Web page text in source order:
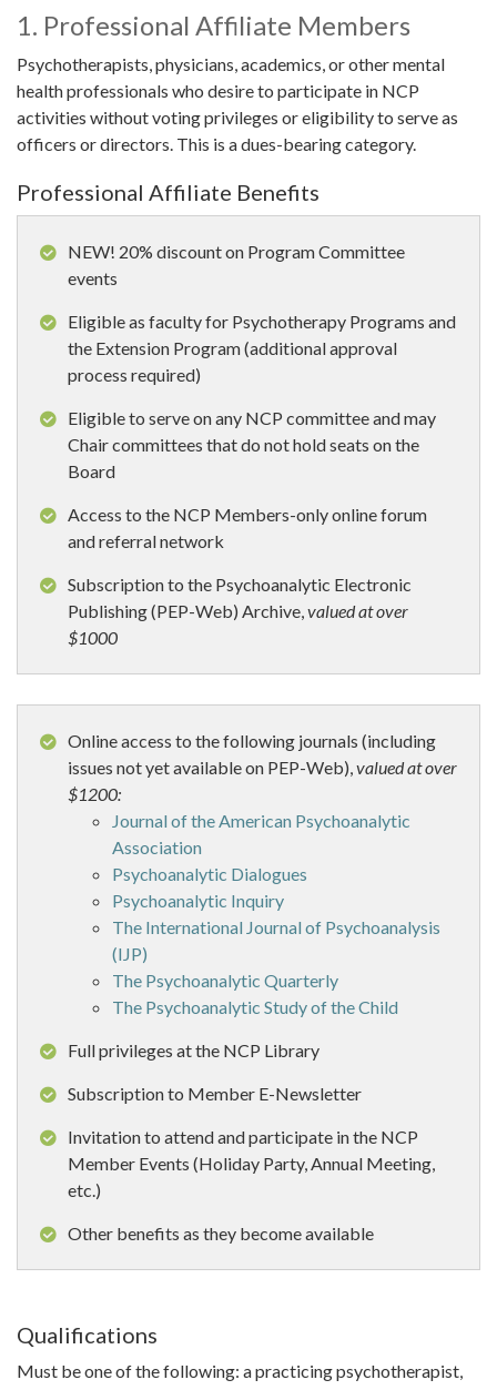
1. Professional Affiliate Members
Psychotherapists, physicians, academics, or other mental
health professionals who desire to participate in NCP
activities without voting privileges or eligibility to serve as
officers or directors. This is a dues-bearing category.
Professional Affiliate Benefits
NEW! 20% discount on Program Committee
events
Eligible as faculty for Psychotherapy Programs and
the Extension Program (additional approval
process required)
Eligible to serve on any NCP committee and may
Chair committees that do not hold seats on the
Board
Access to the NCP Members-only online forum
and referral network
Subscription to the Psychoanalytic Electronic
Publishing (PEP-Web) Archive,valued at over
$1000
Online access to the following journals (including
issues not yet available on PEP-Web),valued at over
$1200:
Journal of the American Psychoanalytic
Association
Psychoanalytic Dialogues
Psychoanalytic Inquiry
The International Journal of Psychoanalysis
(IJP)
The Psychoanalytic Quarterly
The Psychoanalytic Study of the Child
Full privileges at the NCP Library
Subscription to Member E-Newsletter
Invitation to attend and participate in the NCP
Member Events (Holiday Party, Annual Meeting,
etc.)
Other benefits as they become available
Qualifications
Must be one of the following: a practicing psychotherapist,